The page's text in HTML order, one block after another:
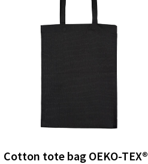
Cotton tote bag OEKO-TEX®